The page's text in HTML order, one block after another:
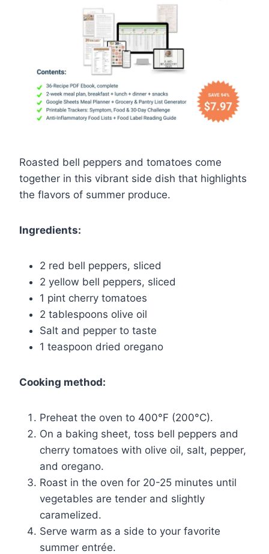
Roasted bell peppers and tomatoes come
together in this vibrant side dish that highlights
the flavors of summer produce.
Ingredients:
2 red bell peppers, sliced
2 yellow bell peppers, sliced
1 pint cherry tomatoes
2 tablespoons olive oil
Salt and pepper to taste
1 teaspoon dried oregano
Cooking method:
Preheat the oven to 400°F (200°C).
On a baking sheet, toss bell peppers and
cherry tomatoes with olive oil, salt, pepper,
and oregano.
Roast in the oven for 20-25 minutes until
vegetables are tender and slightly
caramelized.
Serve warm as a side to your favorite
summer entrée.